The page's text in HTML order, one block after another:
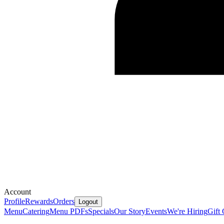
Account
ProfileRewardsOrders Logout
MenuCateringMenu PDFsSpecialsOur StoryEventsWe're HiringGift